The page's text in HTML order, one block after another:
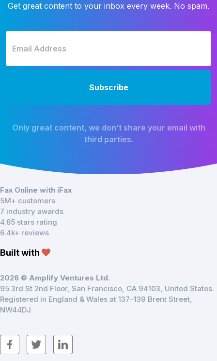
Get great content to your inbox every week. No spam.
Only great content, we don’t share your email with
third parties.
Fax Online with iFax
5M+ customers
7 industry awards
4.85 stars rating
6.4k+ reviews
Built with
2026 © Amplify Ventures Ltd.
95 3rd St 2nd Floor, San Francisco, CA 94103, United States.
Registered in England & Wales at 137–139 Brent Street,
NW44DJ